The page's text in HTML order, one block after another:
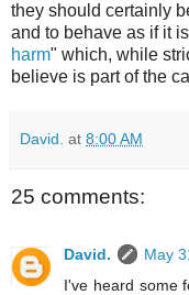
they should certainly
and to behave as if it
harm" which, while
believe is part of the
David. at 8:00 AM
25 comments:
David.
May
I've heard some